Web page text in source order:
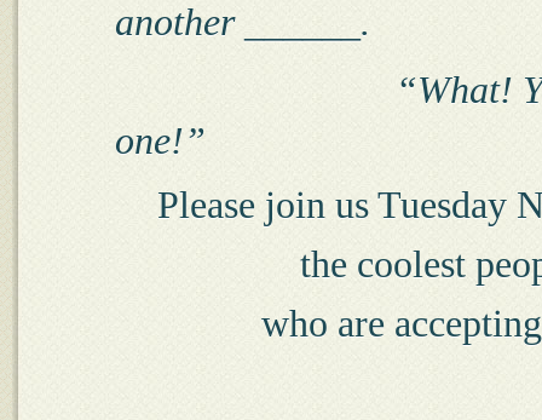
another ______.
“What!
one!”
Please join us Tuesday
the coolest
who are